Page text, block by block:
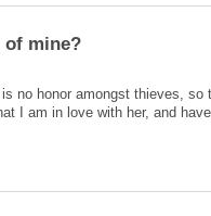
no honor amongst thieves, so
I am in love with her, and